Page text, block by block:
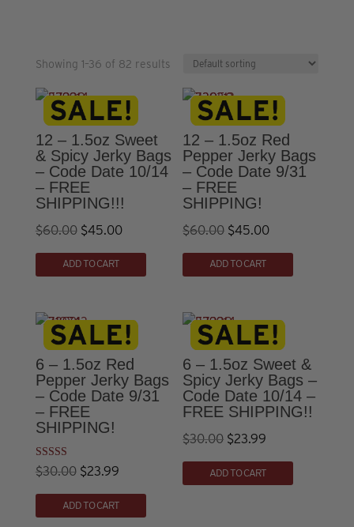
Showing 1–36 of 82 results
12 – 1.5oz Sweet
& Spicy Jerky Bags
– Code Date 10/14
– FREE
SHIPPING!!!
$60.00 Original
price
was:
$45.00Current
price
is:
ADD TO CART
12 – 1.5oz Red
Pepper Jerky Bags
– Code Date 9/31
– FREE
SHIPPING!
$60.00 Original
price
was:
$45.00Current
price
is:
ADD TO CART
6 – 1.5oz Red
Pepper Jerky Bags
– Code Date 9/31
– FREE
SHIPPING!
Rated
5.00
$30.00 Original
price
was:
$23.99Current
price
is:
ADD TO CART
6 – 1.5oz Sweet &
Spicy Jerky Bags –
Code Date 10/14 –
FREE SHIPPING!!
$30.00 Original
price
was:
$23.99
price
is:
ADD TO CART